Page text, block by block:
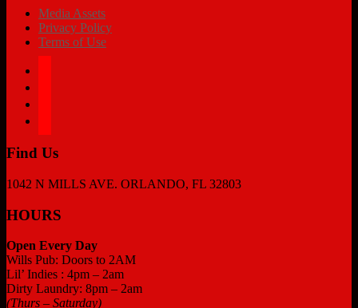
Media Assets
Privacy Policy
Terms of Use
Find Us
1042 N MILLS AVE. ORLANDO, FL 32803
HOURS
Open Every Day
Wills Pub: Doors to 2AM
Lil’ Indies : 4pm – 2am
Dirty Laundry: 8pm – 2am
(Thurs – Saturday)